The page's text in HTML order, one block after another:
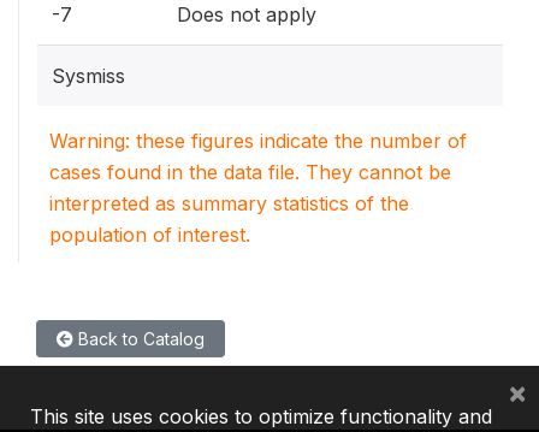
-7 Does not apply
Sysmiss
Warning: these figures indicate the number of
cases found in the data file. They cannot be
interpreted as summary statistics of the
population of interest.
Back to Catalog
This site uses cookies to optimize functionality and
×